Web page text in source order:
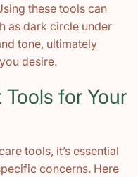
these tools can
as dark circle under
tone, ultimately
desire.
for Your
tools, it’s essential
concerns. Here